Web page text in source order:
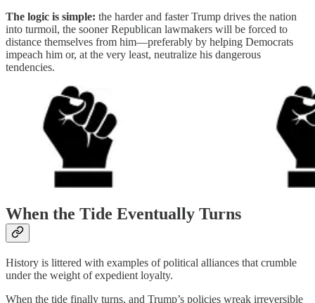
The logic is simple: the harder and faster Trump drives the nation
into turmoil, the sooner Republican lawmakers will be forced to
distance themselves from him—preferably by helping Democrats
impeach him or, at the very least, neutralize his dangerous
tendencies.
When the Tide Eventually Turns
History is littered with examples of political alliances that crumble
under the weight of expedient loyalty.
When the tide finally turns, and Trump’s policies wreak irreversible